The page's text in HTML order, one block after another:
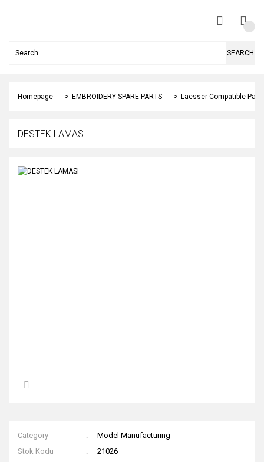
SEARCH
Homepage EMBROIDERY SPARE PARTS Laesser Compatible Parts
DESTEK LAMASI
Category
Model Manufacturing
Stok Kodu
21026